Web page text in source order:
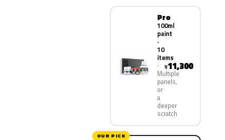
Pro
100ml
paint
·
10
items
Multiple
panels,
or
a
deeper
scratch
¥11,300
OUR PICK